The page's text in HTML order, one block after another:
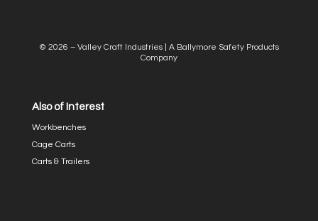
© 2026 – Valley Craft Industries | A Ballymore Safety Products
Company
Also of Interest
Workbenches
Cage Carts
Carts & Trailers